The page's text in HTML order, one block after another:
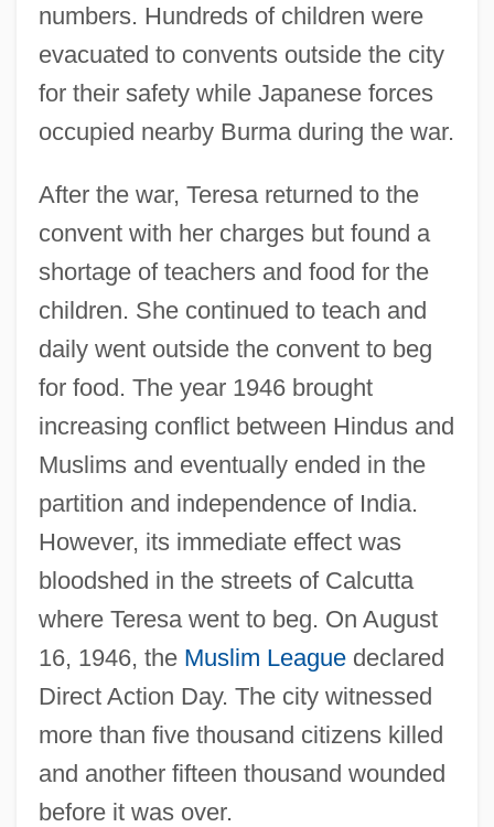
numbers. Hundreds of children were
evacuated to convents outside the city
for their safety while Japanese forces
occupied nearby Burma during the war.
After the war, Teresa returned to the
convent with her charges but found a
shortage of teachers and food for the
children. She continued to teach and
daily went outside the convent to beg
for food. The year 1946 brought
increasing conflict between Hindus and
Muslims and eventually ended in the
partition and independence of India.
However, its immediate effect was
bloodshed in the streets of Calcutta
where Teresa went to beg. On August
16, 1946, the Muslim Leaguedeclared
Direct Action Day. The city witnessed
more than five thousand citizens killed
and another fifteen thousand wounded
before it was over.